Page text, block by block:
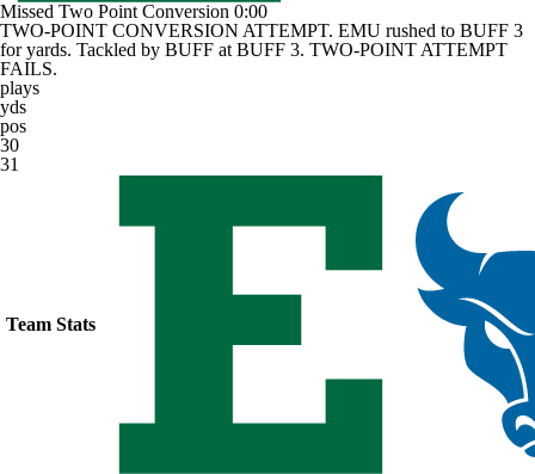
Missed Two Point Conversion 0:00
TWO-POINT CONVERSION ATTEMPT. EMU rushed to BUFF 3
for yards. Tackled by BUFF at BUFF 3. TWO-POINT ATTEMPT
FAILS.
plays
yds
pos
30
31
Team Stats